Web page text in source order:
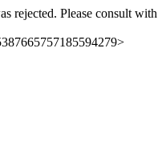
rejected. Please consult